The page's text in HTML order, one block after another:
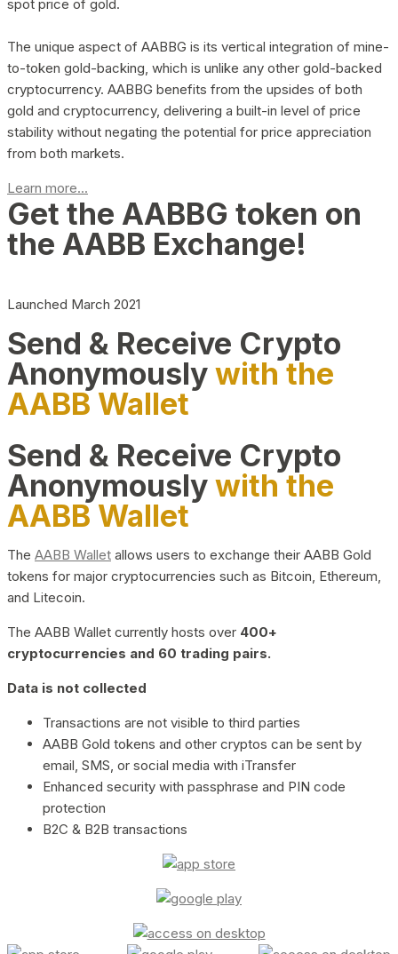
spot price of gold.
The unique aspect of AABBG is its vertical integration of mine-
to-token gold-backing, which is unlike any other gold-backed
cryptocurrency. AABBG benefits from the upsides of both
gold and cryptocurrency, delivering a built-in level of price
stability without negating the potential for price appreciation
from both markets.
Learn more...
Get the AABBG token on
the AABB Exchange!
Launched March 2021
Send & Receive Crypto
Anonymouslywith the
AABB Wallet
Send & Receive Crypto
Anonymouslywith the
AABB Wallet
The AABB Wallet allows users to exchange their AABB Gold
tokens for major cryptocurrencies such as Bitcoin, Ethereum,
and Litecoin.
The AABB Wallet currently hosts over 400+
cryptocurrencies and 60 trading pairs.
Data is not collected
Transactions are not visible to third parties
AABB Gold tokens and other cryptos can be sent by
email, SMS, or social media with iTransfer
Enhanced security with passphrase and PIN code
protection
B2C & B2B transactions